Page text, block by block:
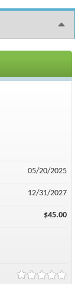
05/20/2025
12/31/2027
$45.00